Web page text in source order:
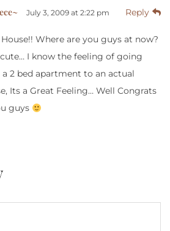
July 3, 2009 at 2:22 pm Reply
Where are you guys at now?
I know the feeling of going
2 bed apartment to an actual
Its a Great Feeling… Well Congrats
guys